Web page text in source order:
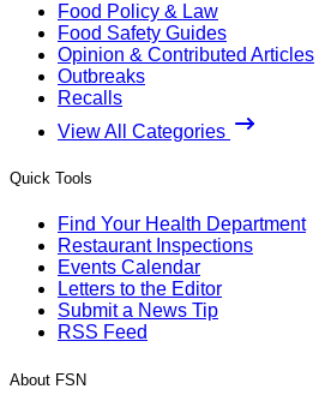
Food Policy & Law
Food Safety Guides
Opinion & Contributed Articles
Outbreaks
Recalls
View All Categories
Quick Tools
Find Your Health Department
Restaurant Inspections
Events Calendar
Letters to the Editor
Submit a News Tip
RSS Feed
About FSN